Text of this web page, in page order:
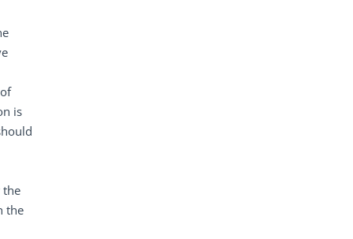
is
the
the